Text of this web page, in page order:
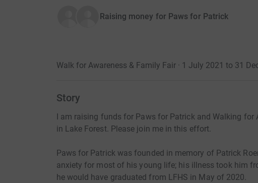
Raising money for Paws for Patrick
Walk for Awareness & Family Fair · 1 July 2021 to 31
Story
I am raising funds for Paws for Patrick and Walking
in Lake Forest. Please join me in this effort.
Paws for Patrick was founded in memory of Patrick
anxiety for most of his young life; his illness took him
he would have graduated from LFHS in May of 2020.